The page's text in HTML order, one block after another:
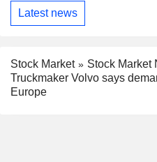
Latest news
Stock Market
Stock Market
Truckmaker Volvo says
Europe